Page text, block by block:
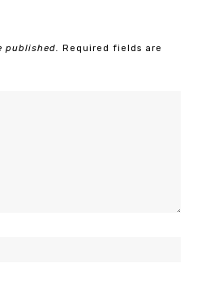
published.
Required fields are